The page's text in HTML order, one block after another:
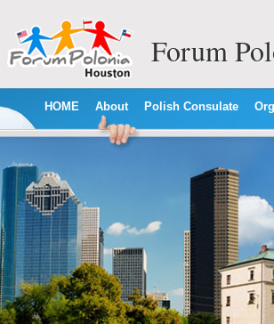
Forum
HOME About Polish Consulate